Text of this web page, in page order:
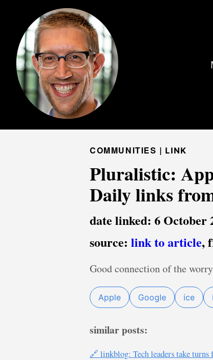
COMMUNITIES | LINK
Pluralistic:
Daily links
date linked: 6 October
source: link to article,
Good connection of the
Apple Google ice
similar posts:
🔗 linkblog: Tech leaders take